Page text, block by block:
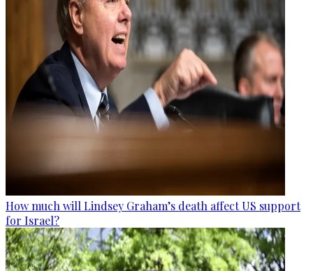
How much will Lindsey Graham’s death affect US support
for Israel?